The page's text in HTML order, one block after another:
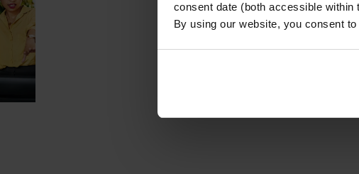
consent date (both accessible
By using our website, you consent